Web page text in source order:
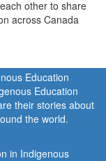
other to share
across Canada
Education
their stories about
the world.
in Indigenous